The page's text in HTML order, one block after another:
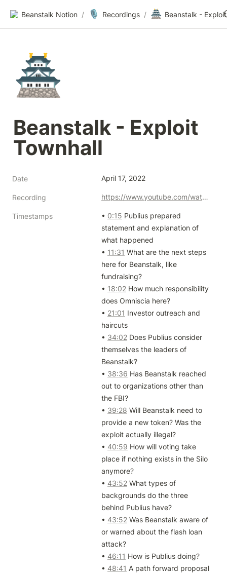
Beanstalk Notion / 🎙️ Recordings / 🏯
🏯
Beanstalk - Exploit
Townhall
Date April 17, 2022
Recording https://www.youtube.com/watch?v=yXxfBUlN9X4
Timestamps • 0:15 Publius prepared
statement and explanation of
what happened
• 11:31 What are the next steps
here for Beanstalk, like
fundraising?
• 18:02 How much responsibility
does Omniscia here?
• 21:01 Investor outreach and
haircuts
• 34:02 Does Publius consider
themselves the leaders of
Beanstalk?
• 38:36 Has Beanstalk reached
out to organizations other than
the FBI?
• 39:28 Will Beanstalk need to
provide a new token? Was the
exploit actually illegal?
• 40:59 How will voting take
place if nothing exists in the Silo
anymore?
• 43:52 What types of
backgrounds do the three
behind Publius have?
• 43:52 Was Beanstalk aware of
or warned about the flash loan
attack?
• 46:11 How is Publius doing?
• 48:41 A path forward proposal